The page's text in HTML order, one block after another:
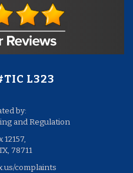
L323
by:
and Regulation
12157,
78711
complaints